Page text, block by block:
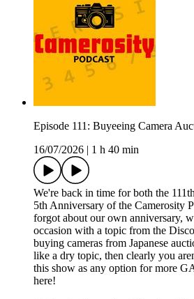
Episode 111: Buyeeing Camera
16/07/2026
1 h 40 min
We're back in time for both the
5th Anniversary of the Camerosity
forgot about our own anniversary,
occasion with a topic from the
buying cameras from Japanese
like a dry topic, then clearly you
this show as any option for more
here!